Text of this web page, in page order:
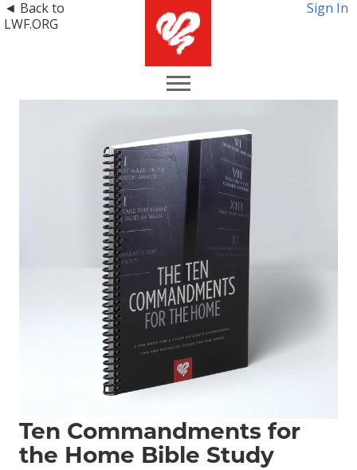
◄ Back to
LWF.ORG
Sign In
Ten Commandments for
the Home Bible Study